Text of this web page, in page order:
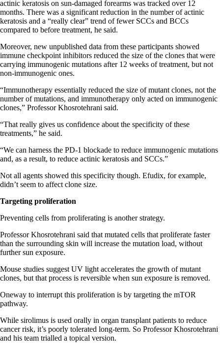
actinic keratosis on sun-damaged forearms was tracked over 12
months. There was a significant reduction in the number of actinic
keratosis and a “really clear” trend of fewer SCCs and BCCs
compared to before treatment, he said.
Moreover, new unpublished data from these participants showed
immune checkpoint inhibitors reduced the size of the clones that were
carrying immunogenic mutations after 12 weeks of treatment, but not
non-immunogenic ones.
“Immunotherapy essentially reduced the size of mutant clones, not the
number of mutations, and immunotherapy only acted on immunogenic
clones,” Professor Khosrotehrani said.
“That really gives us confidence about the specificity of these
treatments,” he said.
“We can harness the PD-1 blockade to reduce immunogenic mutations
and, as a result, to reduce actinic keratosis and SCCs.”
Not all agents showed this specificity though. Efudix, for example,
didn’t seem to affect clone size.
Targeting proliferation
Preventing cells from proliferating is another strategy.
Professor Khosrotehrani said that mutated cells that proliferate faster
than the surrounding skin will increase the mutation load, without
further sun exposure.
Mouse studies suggest UV light accelerates the growth of mutant
clones, but that process is reversible when sun exposure is removed.
Oneway to interrupt this proliferation is by targeting the mTOR
pathway.
While sirolimus is used orally in organ transplant patients to reduce
cancer risk, it’s poorly tolerated long-term. So Professor Khosrotehrani
and his team trialled a topical version.